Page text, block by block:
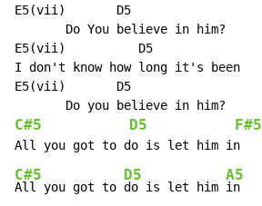
E5(vii)       D5
       Do You believe in him?
E5(vii)          D5
I don't know how long it's been
E5(vii)       D5
C#5 D5 F#5
C#5
All you got to
D5
do is let him
A5
in